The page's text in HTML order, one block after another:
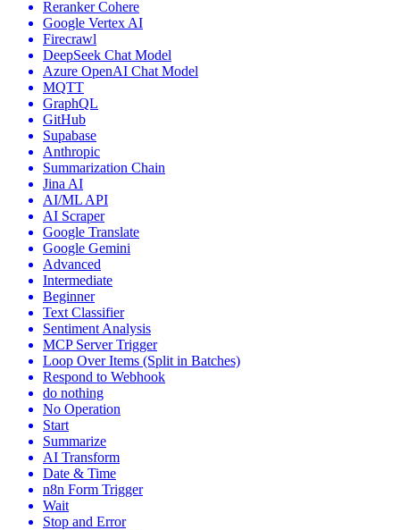
Reranker Cohere
Google Vertex AI
Firecrawl
DeepSeek Chat Model
Azure OpenAI Chat Model
MQTT
GraphQL
GitHub
Supabase
Anthropic
Summarization Chain
Jina AI
AI/ML API
AI Scraper
Google Translate
Google Gemini
Advanced
Intermediate
Beginner
Text Classifier
Sentiment Analysis
MCP Server Trigger
Loop Over Items (Split in Batches)
Respond to Webhook
do nothing
No Operation
Start
Summarize
AI Transform
Date & Time
n8n Form Trigger
Wait
Stop and Error